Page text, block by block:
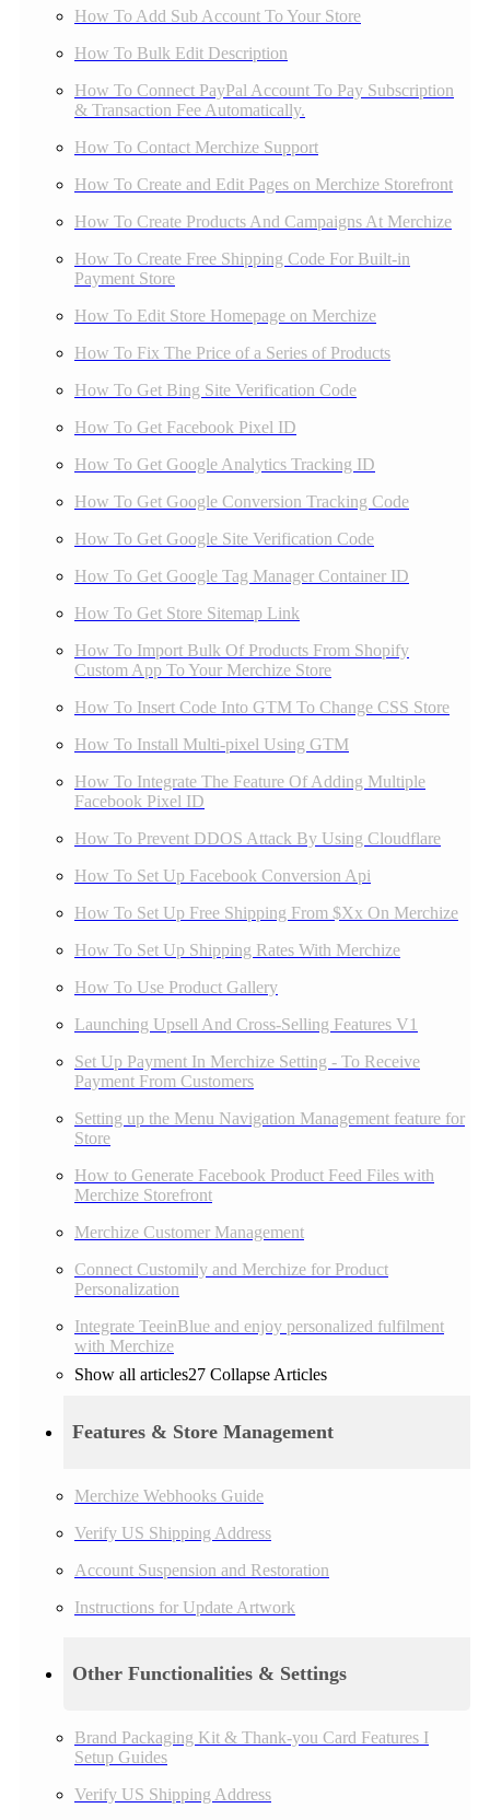
How To Add Sub Account To Your Store
How To Bulk Edit Description
How To Connect PayPal Account To Pay Subscription
& Transaction Fee Automatically.
How To Contact Merchize Support
How To Create and Edit Pages on Merchize Storefront
How To Create Products And Campaigns At Merchize
How To Create Free Shipping Code For Built-in
Payment Store
How To Edit Store Homepage on Merchize
How To Fix The Price of a Series of Products
How To Get Bing Site Verification Code
How To Get Facebook Pixel ID
How To Get Google Analytics Tracking ID
How To Get Google Conversion Tracking Code
How To Get Google Site Verification Code
How To Get Google Tag Manager Container ID
How To Get Store Sitemap Link
How To Import Bulk Of Products From Shopify
Custom App To Your Merchize Store
How To Insert Code Into GTM To Change CSS Store
How To Install Multi-pixel Using GTM
How To Integrate The Feature Of Adding Multiple
Facebook Pixel ID
How To Prevent DDOS Attack By Using Cloudflare
How To Set Up Facebook Conversion Api
How To Set Up Free Shipping From $Xx On Merchize
How To Set Up Shipping Rates With Merchize
How To Use Product Gallery
Launching Upsell And Cross-Selling Features V1
Set Up Payment In Merchize Setting - To Receive
Payment From Customers
Setting up the Menu Navigation Management feature for
Store
How to Generate Facebook Product Feed Files with
Merchize Storefront
Merchize Customer Management
Connect Customily and Merchize for Product
Personalization
Integrate TeeinBlue and enjoy personalized fulfilment
with Merchize
Show all articles27 Collapse Articles
Features & Store Management
Merchize Webhooks Guide
Verify US Shipping Address
Account Suspension and Restoration
Instructions for Update Artwork
Other Functionalities & Settings
Brand Packaging Kit & Thank-you Card Features I
Setup Guides
Verify US Shipping Address